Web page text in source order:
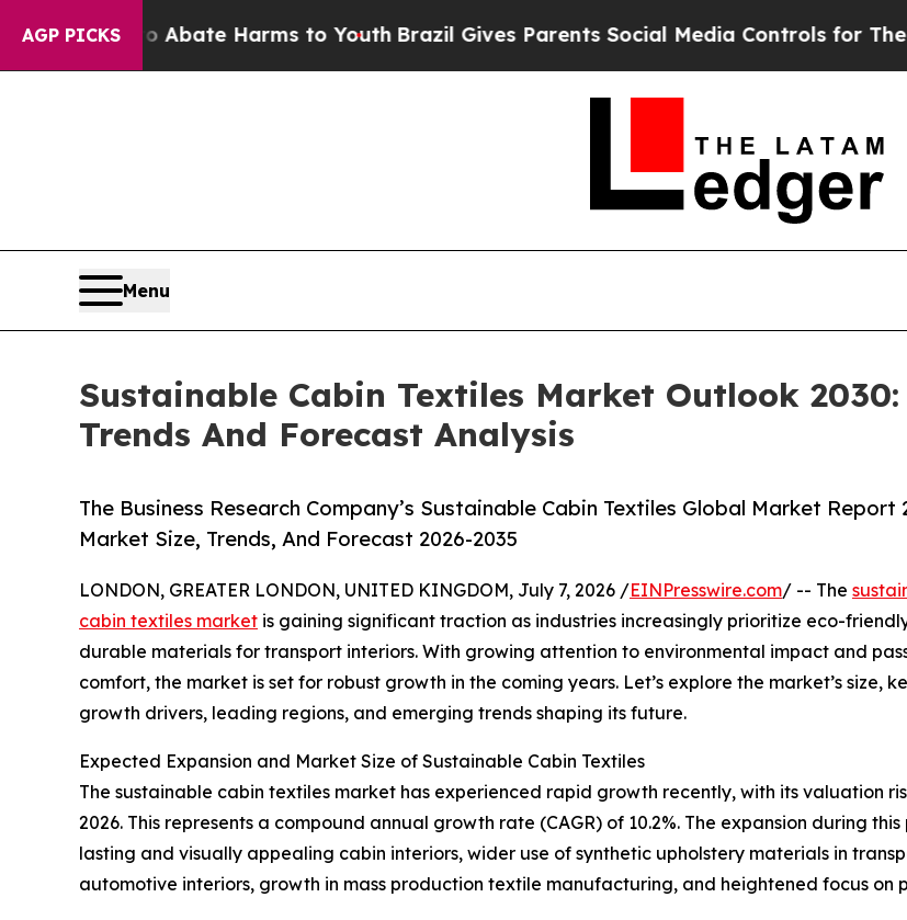
AGP PICKS
to Abate Harms to Youth Brazil Gives Parents Social Media Controls for Their Kids.
Menu
Sustainable Cabin Textiles Market Outlook 2030:
Trends And Forecast Analysis
The Business Research Company’s Sustainable Cabin Textiles Global Market Report
Market Size, Trends, And Forecast 2026-2035
LONDON, GREATER LONDON, UNITED KINGDOM, July 7, 2026 /EINPresswire.com/ -- The
cabin textiles market is gaining significant traction as industries increasingly prioritize eco-
durable materials for transport interiors. With growing attention to environmental impact and
comfort, the market is set for robust growth in the coming years. Let’s explore the market’s size,
growth drivers, leading regions, and emerging trends shaping its future.
Expected Expansion and Market Size of Sustainable Cabin Textiles
The sustainable cabin textiles market has experienced rapid growth recently, with its valuation
2026. This represents a compound annual growth rate (CAGR) of 10.2%. The expansion during
lasting and visually appealing cabin interiors, wider use of synthetic upholstery materials in
automotive interiors, growth in mass production textile manufacturing, and heightened focus on